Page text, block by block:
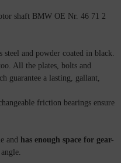
shaft BMW OE Nr. 46 71 2
and powder coated in black.
All the plates, bolts and
guarantee a lasting, gallant,
friction bearings ensure
and has enough space for gear-